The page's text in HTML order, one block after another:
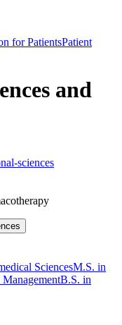
for PatientsPatient
and
sciences
Sciences​M.S. in
B.S. in